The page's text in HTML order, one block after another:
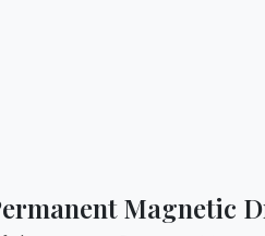
Magnetic